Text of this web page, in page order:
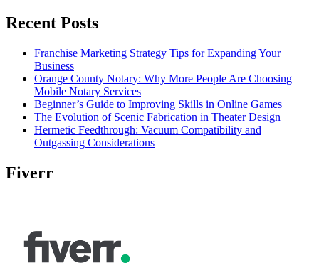
Recent Posts
Franchise Marketing Strategy Tips for Expanding Your
Business
Orange County Notary: Why More People Are Choosing
Mobile Notary Services
Beginner’s Guide to Improving Skills in Online Games
The Evolution of Scenic Fabrication in Theater Design
Hermetic Feedthrough: Vacuum Compatibility and
Outgassing Considerations
Fiverr